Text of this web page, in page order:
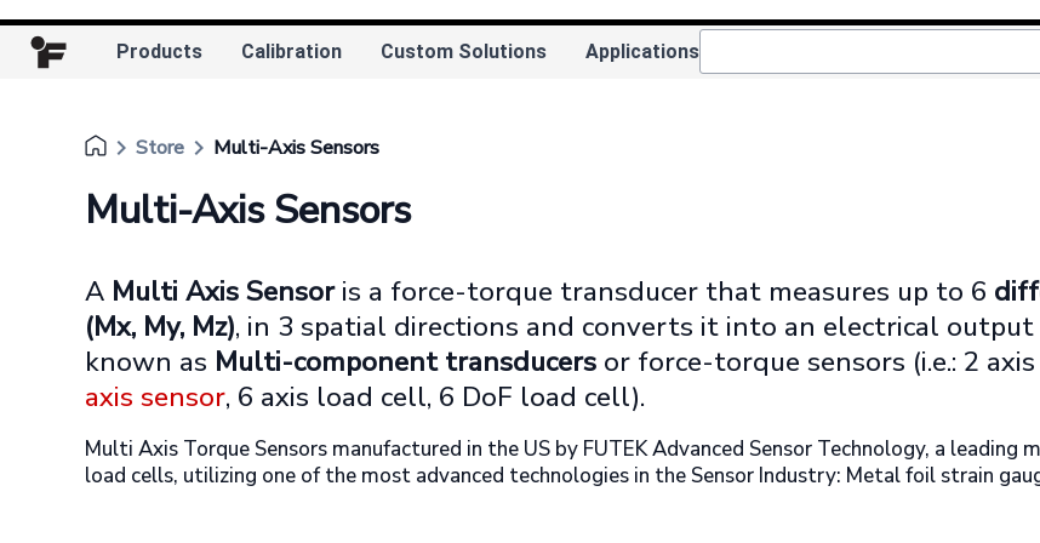
Products Calibration Custom Solutions Applications
keyboard_arrow_rightStore keyboard_arrow_right Multi-Axis Sensors
Multi-Axis Sensors
A Multi Axis Sensoris a force-torque transducer that measures up to 6
(Mx, My, Mz), in 3 spatial directions and converts it into an electrical
known as Multi-component transducers or force-torque sensors (i.e.: 2
axis sensor, 6 axis load cell, 6 DoF load cell).
Multi Axis Torque Sensors manufactured in the US by FUTEK Advanced Sensor Technology, a
load cells, utilizing one of the most advanced technologies in the Sensor Industry: Metal foil strain